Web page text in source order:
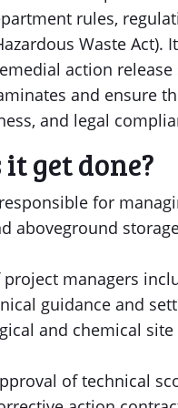
rules,
Waste
action
and ensure
and legal
get done?
for
aboveground
project managers
guidance and
and chemical
of technical